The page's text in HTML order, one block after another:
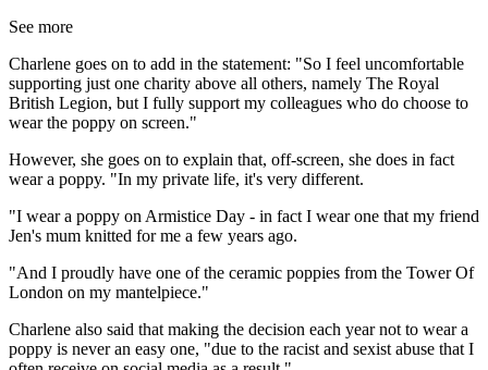
See more
Charlene goes on to add in the statement: "So I feel uncomfortable
supporting just one charity above all others, namely The Royal
British Legion, but I fully support my colleagues who do choose to
wear the poppy on screen."
However, she goes on to explain that, off-screen, she does in fact
wear a poppy. "In my private life, it's very different.
"I wear a poppy on Armistice Day - in fact I wear one that my friend
Jen's mum knitted for me a few years ago.
"And I proudly have one of the ceramic poppies from the Tower Of
London on my mantelpiece."
Charlene also said that making the decision each year not to wear a
poppy is never an easy one, "due to the racist and sexist abuse that I